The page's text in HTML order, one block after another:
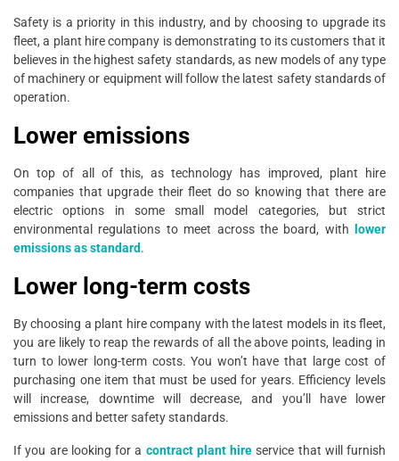
Safety is a priority in this industry, and by choosing to upgrade its
fleet, a plant hire company is demonstrating to its customers that it
believes in the highest safety standards, as new models of any type
of machinery or equipment will follow the latest safety standards of
operation.
Lower emissions
On top of all of this, as technology has improved, plant hire
companies that upgrade their fleet do so knowing that there are
electric options in some small model categories, but strict
environmental regulations to meet across the board, with
lower
emissions as standard.
Lower long-term costs
By choosing a plant hire company with the latest models in its fleet,
you are likely to reap the rewards of all the above points, leading in
turn to lower long-term costs. You won’t have that large cost of
purchasing one item that must be used for years. Efficiency levels
will increase, downtime will decrease, and you’ll have lower
emissions and better safety standards.
If you are looking for a contract plant hire service that will furnish